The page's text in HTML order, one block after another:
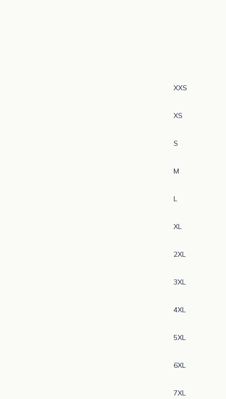
XXS
XS
S
M
L
XL
2XL
3XL
4XL
5XL
6XL
7XL